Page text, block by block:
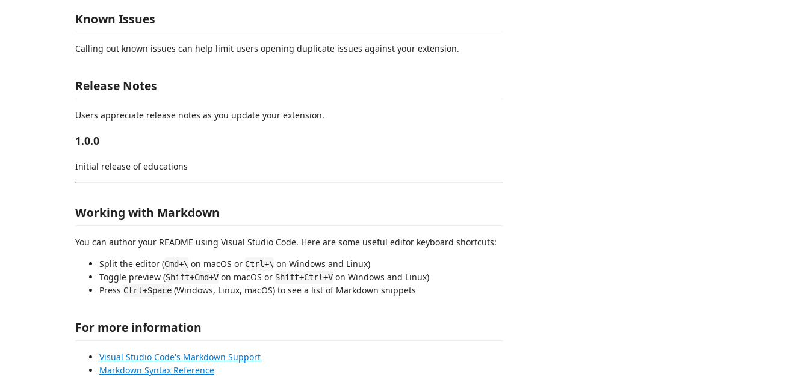
Known Issues
Calling out known issues can help limit users opening duplicate issues against your extension.
Release Notes
Users appreciate release notes as you update your extension.
1.0.0
Initial release of educations
Working with Markdown
You can author your README using Visual Studio Code. Here are some useful editor keyboard shortcuts:
Split the editor (Cmd+\ on macOS or Ctrl+\ on Windows and Linux)
Toggle preview (Shift+Cmd+V on macOS or Shift+Ctrl+V on Windows and Linux)
Press Ctrl+Space (Windows, Linux, macOS) to see a list of Markdown snippets
For more information
Visual Studio Code's Markdown Support
Markdown Syntax Reference